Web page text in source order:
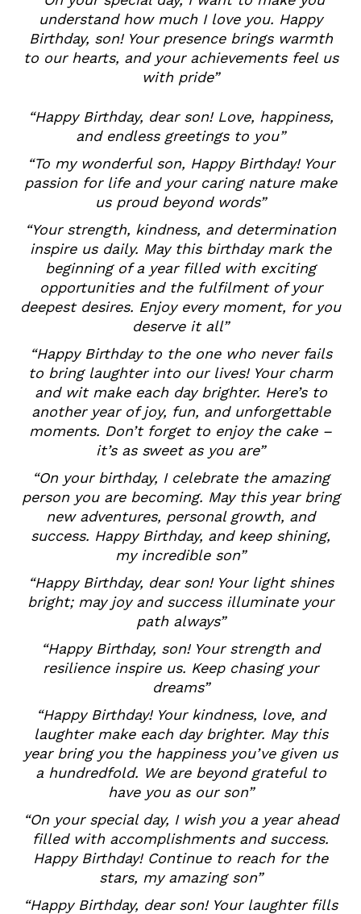
understand how much I love you. Happy
Birthday, son! Your presence brings warmth
to our hearts, and your achievements feel us
with pride”
“Happy Birthday, dear son! Love, happiness,
and endless greetings to you”
“To my wonderful son, Happy Birthday! Your
passion for life and your caring nature make
us proud beyond words”
“Your strength, kindness, and determination
inspire us daily. May this birthday mark the
beginning of a year filled with exciting
opportunities and the fulfilment of your
deepest desires. Enjoy every moment, for you
deserve it all”
“Happy Birthday to the one who never fails
to bring laughter into our lives! Your charm
and wit make each day brighter. Here’s to
another year of joy, fun, and unforgettable
moments. Don’t forget to enjoy the cake –
it’s as sweet as you are”
“On your birthday, I celebrate the amazing
person you are becoming. May this year bring
new adventures, personal growth, and
success. Happy Birthday, and keep shining,
my incredible son”
“Happy Birthday, dear son! Your light shines
bright; may joy and success illuminate your
path always”
“Happy Birthday, son! Your strength and
resilience inspire us. Keep chasing your
dreams”
“Happy Birthday! Your kindness, love, and
laughter make each day brighter. May this
year bring you the happiness you’ve given us
a hundredfold. We are beyond grateful to
have you as our son”
“On your special day, I wish you a year ahead
filled with accomplishments and success.
Happy Birthday! Continue to reach for the
stars, my amazing son”
“Happy Birthday, dear son! Your laughter fills